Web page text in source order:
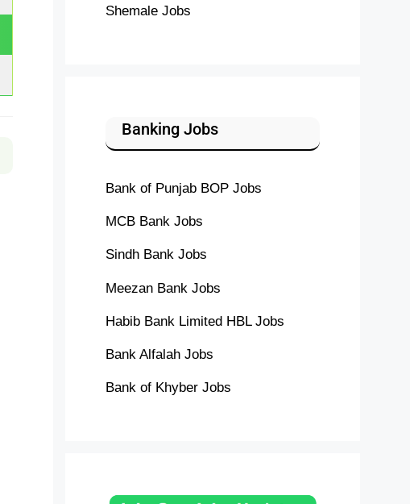
Shemale Jobs
Banking Jobs
Bank of Punjab BOP Jobs
MCB Bank Jobs
Sindh Bank Jobs
Meezan Bank Jobs
Habib Bank Limited HBL Jobs
Bank Alfalah Jobs
Bank of Khyber Jobs